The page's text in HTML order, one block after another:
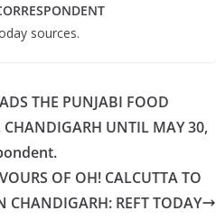
sources.
THE PUNJABI FOOD
CHANDIGARH UNTIL MAY 30,
OF OH! CALCUTTA TO
CHANDIGARH: REFT TODAY